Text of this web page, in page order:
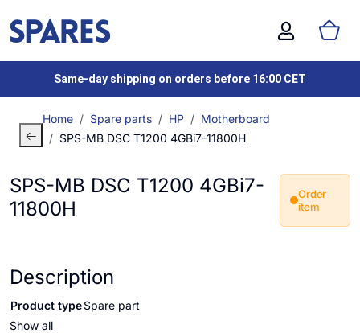
Same-day shipping on orders before 16:00 CET
Home Spare parts HP
Motherboard
SPS-MB DSC T1200 4GBi7-11800H
SPS-MB DSC T1200 4GBi7-
11800H
Order
item
Description
Product typeSpare part
Show all